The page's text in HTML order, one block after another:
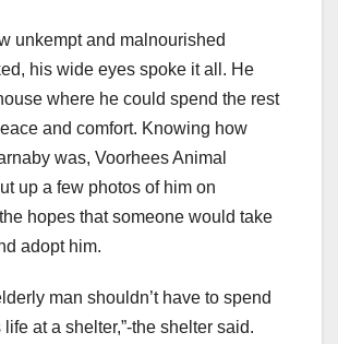
unkempt and malnourished
his wide eyes spoke it all. He
where he could spend the rest
and comfort. Knowing how
was, Voorhees Animal
up a few photos of him on
hopes that someone would take
adopt him.
man shouldn’t have to spend
at a shelter,”-the shelter said.